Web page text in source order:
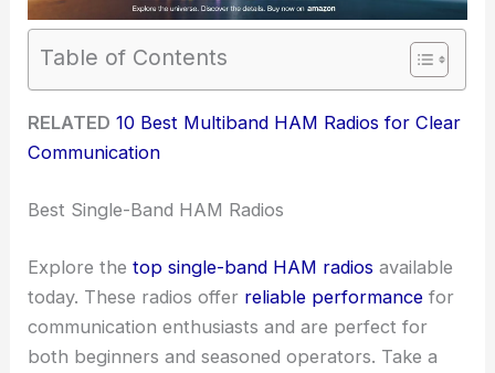
Table of Contents
RELATED 10 Best Multiband HAM Radios for Clear
Communication
Best Single-Band HAM Radios
Explore thetop single-band HAM radios available
today. These radios offer reliable performance for
communication enthusiasts and are perfect for
both beginners and seasoned operators. Take a